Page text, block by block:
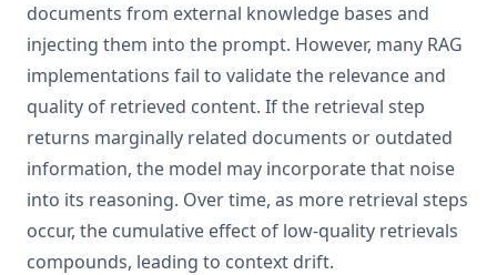
documents from external knowledge bases and
injecting them into the prompt. However, many RAG
implementations fail to validate the relevance and
quality of retrieved content. If the retrieval step
returns marginally related documents or outdated
information, the model may incorporate that noise
into its reasoning. Over time, as more retrieval steps
occur, the cumulative effect of low-quality retrievals
compounds, leading to context drift.